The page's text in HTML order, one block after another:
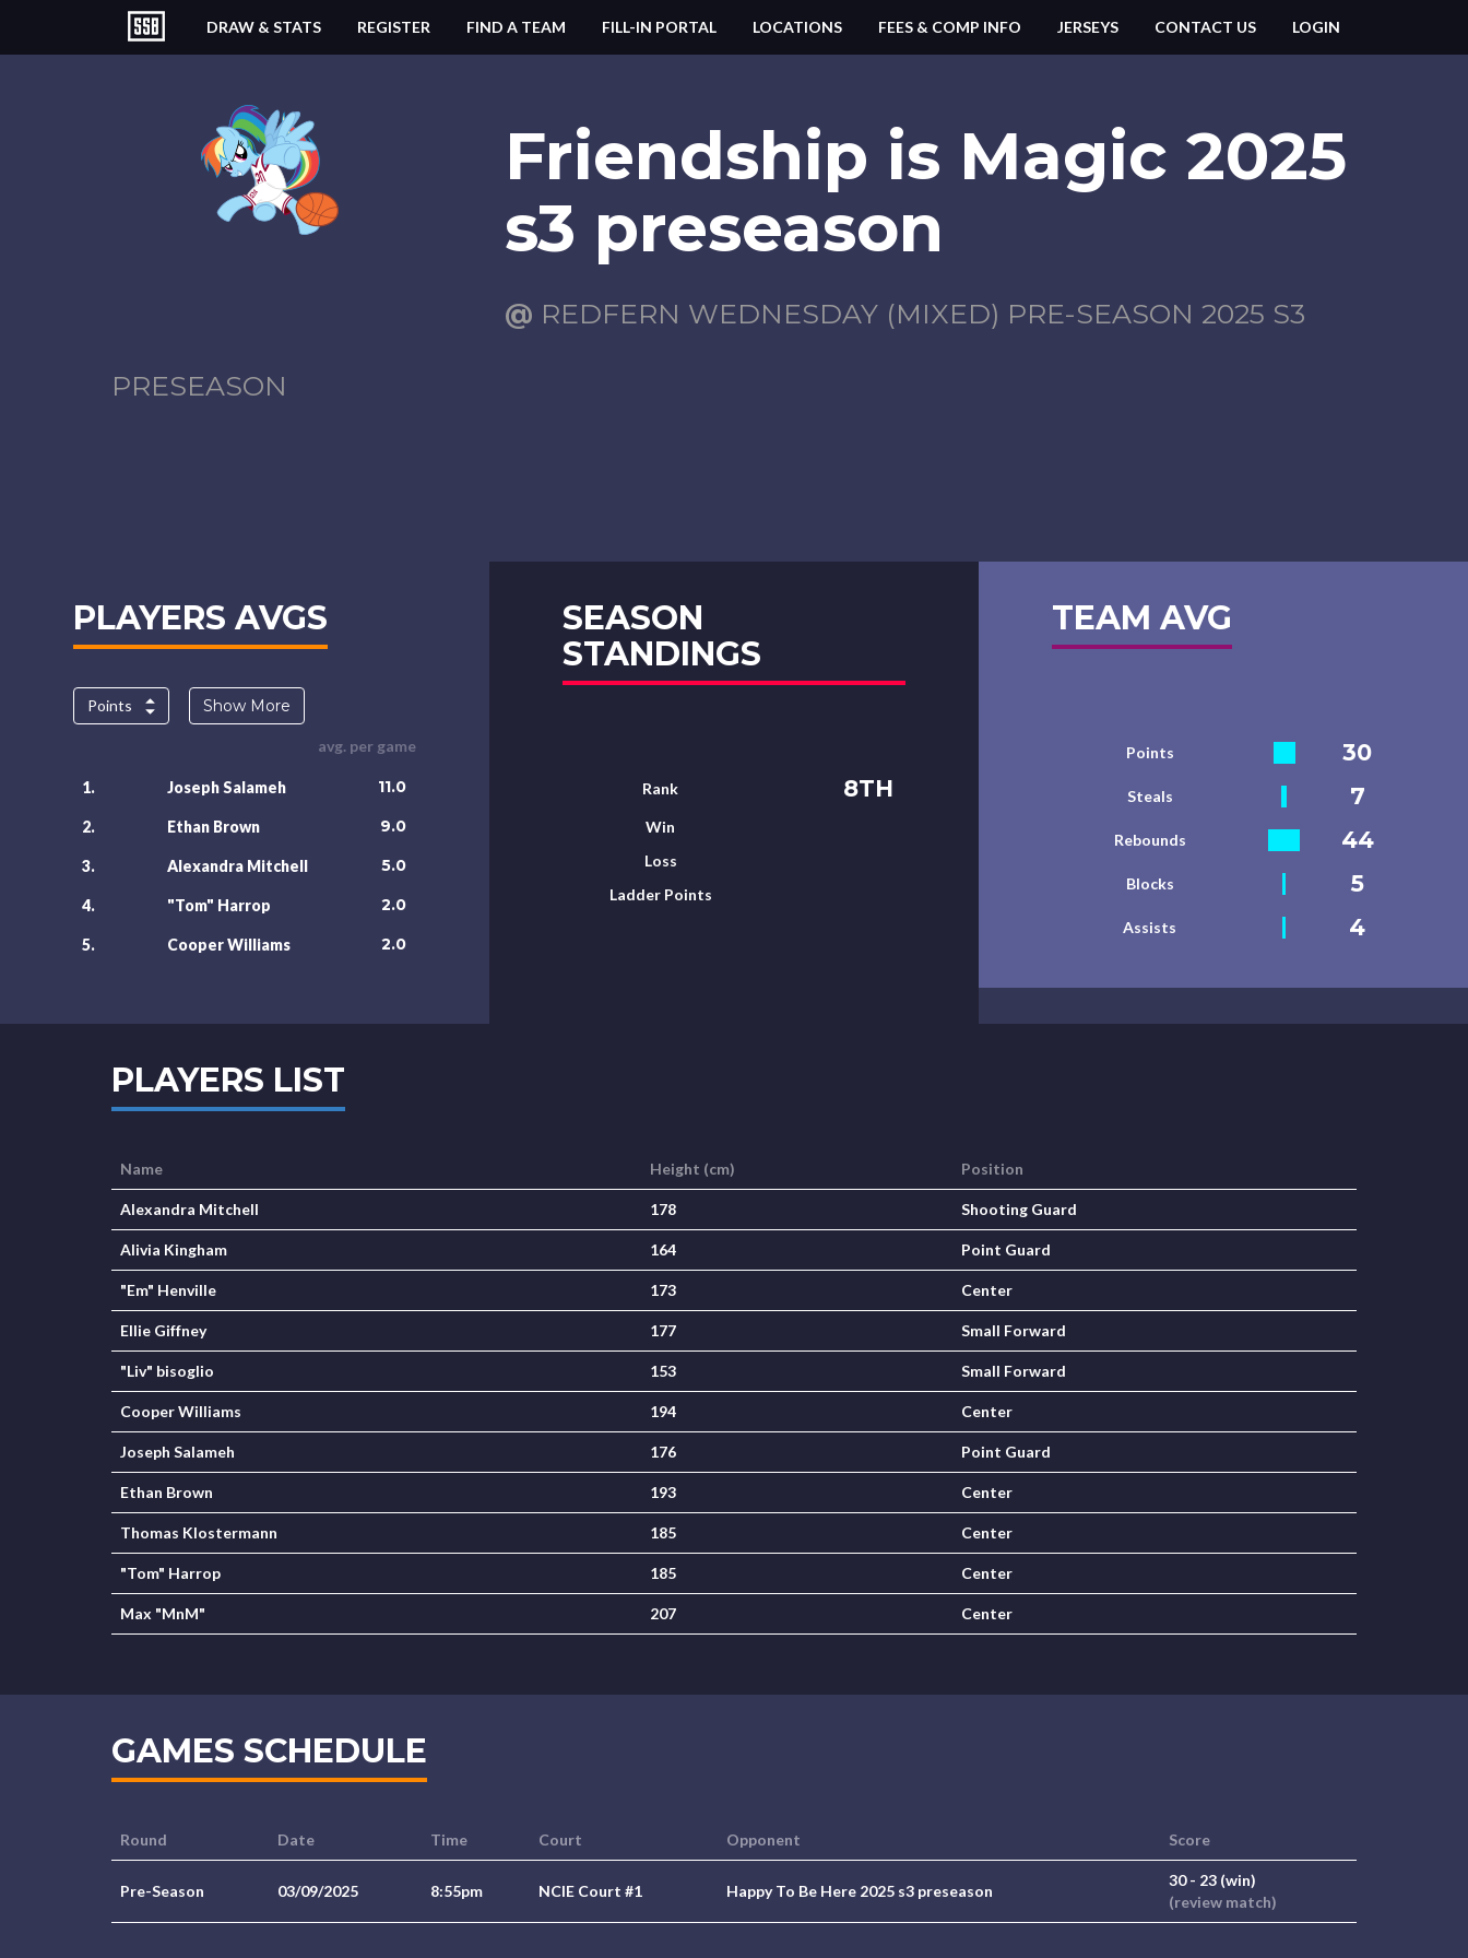
DRAW & STATS REGISTER FIND A TEAM FILL-IN PORTAL LOCATIONS FEES & COMP INFO JERSEYS CONTACT US LOGIN
Friendship is Magic 2025
s3 preseason
@ REDFERN WEDNESDAY (MIXED) PRE-SEASON 2025 S3
PRESEASON
PLAYERS AVGS
Points Show More
avg. per game
1. Joseph Salameh 11.0
2. Ethan Brown 9.0
3. Alexandra Mitchell 5.0
4. "Tom" Harrop 2.0
5. Cooper Williams 2.0
SEASON
STANDINGS
Rank 8TH
Win
Loss
Ladder Points
TEAM AVG
Points 30
Steals 7
Rebounds 44
Blocks 5
Assists 4
PLAYERS LIST
Name Height (cm) Position
Alexandra Mitchell 178 Shooting Guard
Alivia Kingham 164 Point Guard
"Em" Henville 173 Center
Ellie Giffney 177 Small Forward
"Liv" bisoglio 153 Small Forward
Cooper Williams 194 Center
Joseph Salameh 176 Point Guard
Ethan Brown 193 Center
Thomas Klostermann 185 Center
"Tom" Harrop 185 Center
Max "MnM" 207 Center
GAMES SCHEDULE
Round Date Time Court Opponent Score
Pre-Season 03/09/2025 8:55pm NCIE Court #1 Happy To Be Here 2025 s3 preseason
30 - 23 (win)
(review match)